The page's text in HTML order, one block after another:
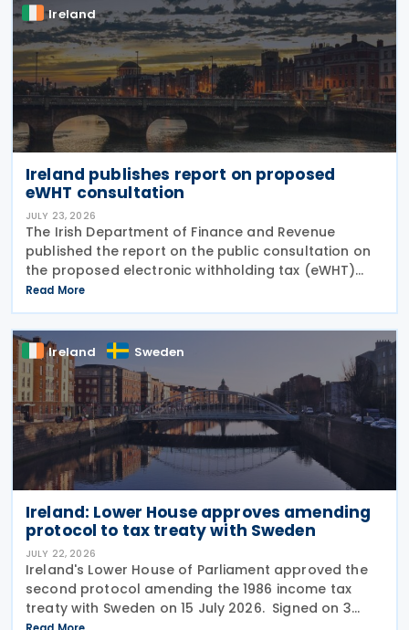
Ireland
Ireland publishes report on proposed
eWHT consultation
JULY 23, 2026
The Irish Department of Finance and Revenue
published the report on the public consultation on
the proposed electronic withholding tax (eWHT)
model on 22 July 2026. The consultation, which ran
from 5 December 2025 , invited views from
businesses,
Read More
Ireland Sweden
Ireland: Lower House approves amending
protocol to tax treaty with Sweden
JULY 22, 2026
Ireland's Lower House of Parliament approved the
second protocol amending the 1986 income tax
treaty with Sweden on 15 July 2026. Signed on 3